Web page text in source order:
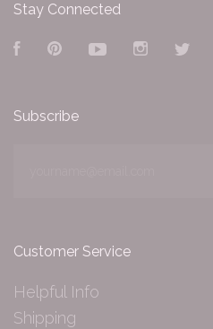
Stay Connected
FacebookPinterestYouTubeInstagram
Subscribe
Customer Service
Helpful Info
Shipping